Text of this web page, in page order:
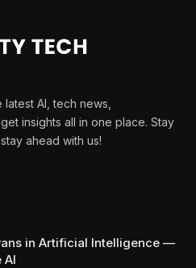
AI, tech news,
insights all in one place. Stay
ahead with us!
in Artificial Intelligence —
AI